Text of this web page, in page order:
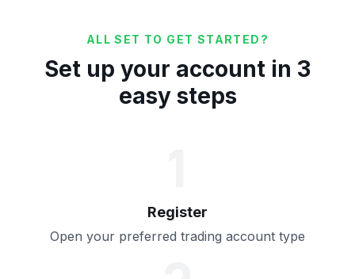
ALL SET TO GET STARTED?
Set up your account in 3
easy steps
Register
Open your preferred trading account type